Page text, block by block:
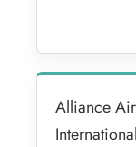
Alliance